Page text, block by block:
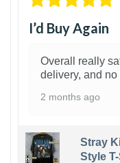
I’d Buy Again
Overall really
delivery, and no
2 months ago
Stray
Style